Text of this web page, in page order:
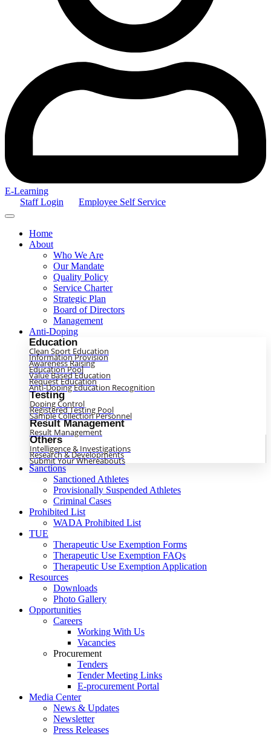
E-Learning
Staff Login
Employee Self Service
Home
About
Who We Are
Our Mandate
Quality Policy
Service Charter
Strategic Plan
Board of Directors
Management
Anti-Doping
Education
Clean Sport Education
Information Provision
Awareness Raising
Education Pool
Value Based Education
Request Education
Anti-Doping Education Recognition
Testing
Doping Control
Registered Testing Pool
Sample Collection Personnel
Result Management
Result Management
Others
Intelligence & Investigations
Research & Developments
Submit Your Whereabouts
Sanctions
Sanctioned Athletes
Provisionally Suspended Athletes
Criminal Cases
Prohibited List
WADA Prohibited List
TUE
Therapeutic Use Exemption Forms
Therapeutic Use Exemption FAQs
Therapeutic Use Exemption Application
Resources
Downloads
Photo Gallery
Opportunities
Careers
Working With Us
Vacancies
Procurement
Tenders
Tender Meeting Links
E-procurement Portal
Media Center
News & Updates
Newsletter
Press Releases